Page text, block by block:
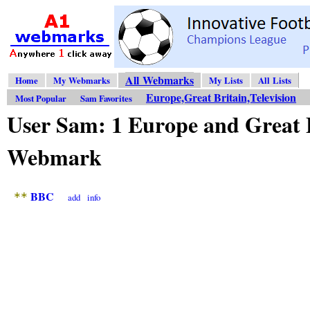
Home My Webmarks All Webmarks My Lists
All Lists
Most Popular
Sam Favorites Europe,Great Britain,Television
User Sam: 1 Europe and
Webmark
** BBC add info